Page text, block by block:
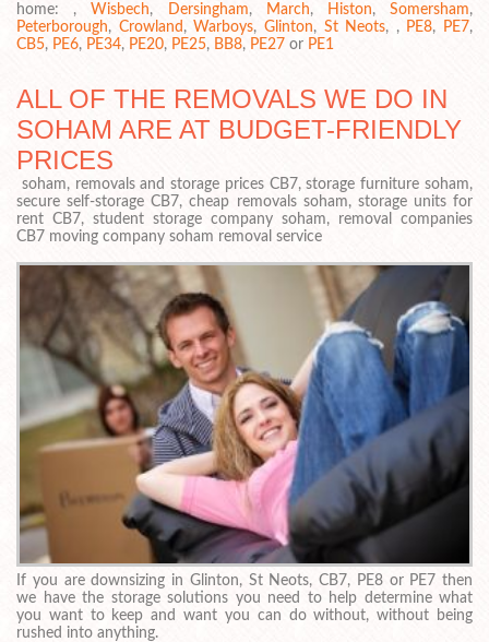
home: ,Wisbech, Dersingham, March, Histon,Somersham,
Peterborough, Crowland , Warboys, Glinton, St Neots, , PE8, PE7,
CB5, PE6, PE34, PE20, PE25, BB8, PE27 or PE1
ALL OF THE REMOVALS WE DO IN
SOHAM ARE AT BUDGET-FRIENDLY
PRICES
soham, removals and storage prices CB7, storage furniture soham,
secure self-storage CB7, cheap removals soham, storage units for
rent CB7, student storage company soham, removal companies
CB7 moving company soham removal service
If you are downsizing in Glinton, St Neots, CB7, PE8 or PE7 then
we have the storage solutions you need to help determine what
you want to keep and want you can do without, without being
rushed into anything.